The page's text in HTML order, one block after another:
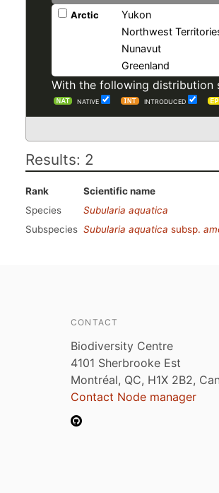
Arctic
Yukon
Northwest
Nunavut
Greenland
With the following distribution
NATIVE INTRODUCED
Results: 2
Rank Scientific name
Species
Subularia aquatica
Subspecies Subularia aquatica subsp.
CONTACT
Biodiversity Centre
4101 Sherbrooke Est
Montréal, QC, H1X 2B2,
Contact Node manager